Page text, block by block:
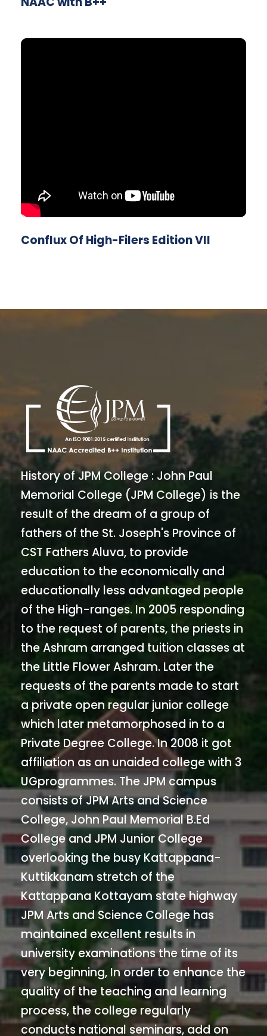
Conflux Of High-Filers Edition VII
History of JPM College : John Paul
Memorial College (JPM College) is the
result of the dream of a group of
fathers of the St. Joseph's Province of
CST Fathers Aluva, to provide
education to the economically and
educationally less advantaged people
of the High-ranges. In 2005 responding
to the request of parents, the priests in
the Ashram arranged tuition classes at
the Little Flower Ashram. Later the
requests of the parents made to start
a private open regular junior college
which later metamorphosed in to a
Private Degree College. In 2008 it got
affiliation as an unaided college with 3
UGprogrammes. The JPM campus
consists of JPM Arts and Science
College, John Paul Memorial B.Ed
College and JPM Junior College
overlooking the busy Kattappana-
Kuttikkanam stretch of the
Kattappana Kottayam state highway
JPM Arts and Science College has
maintained excellent results in
university examinations the time of its
very beginning, In order to enhance the
quality of the teaching and learning
process, the college regularly
conducts national seminars, add on